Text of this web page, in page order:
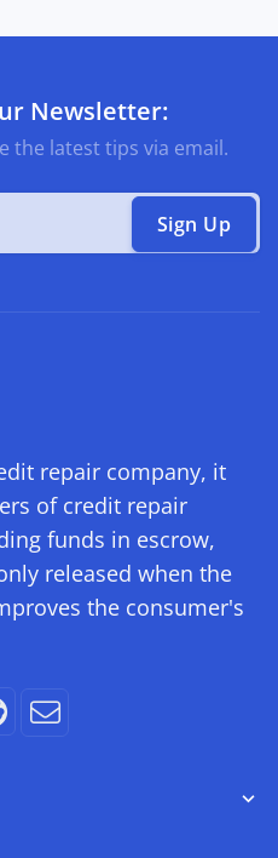
Newsletter:
the latest tips via email.
Sign Up
repair company, it
of credit repair
funds in escrow,
released when the
the consumer's